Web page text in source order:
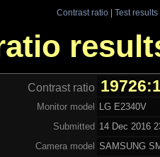
Contrast ratio| Test results
Contrast ratio
Monitor model
LG E2340V
Submitted 14 Dec 2016
Camera model SAMSUNG